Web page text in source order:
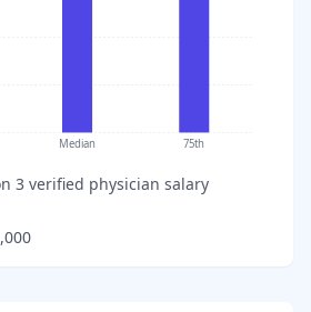
Median 75th
3 verified physician salary